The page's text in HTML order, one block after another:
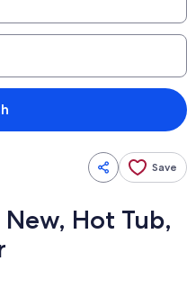
Save
Hot Tub,